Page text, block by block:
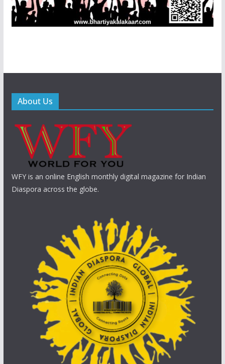
About Us
WFY is an online English monthly digital magazine for Indian
Diaspora across the globe.